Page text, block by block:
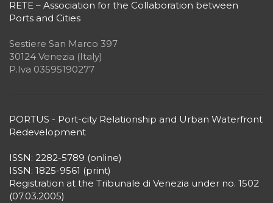
RETE – Association for the Collaboration between
Ports and Cities
Sestiere San Marco 397
30124 Venezia (Italy)
P.Iva 03595190277
PORTUS - Port-city Relationship and Urban Waterfront
Redevelopment
ISSN: 2282-5789 (online)
ISSN: 1825-9561 (print)
Registration at the Tribunale di Venezia under no. 1502
(07.03.2005)